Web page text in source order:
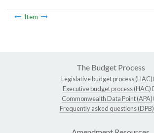
Item
The Budget Process
Legislative budget process (HAC)
Executive budget process (HAC)
Commonwealth Data Point (APA)
Frequently asked questions (DPB)